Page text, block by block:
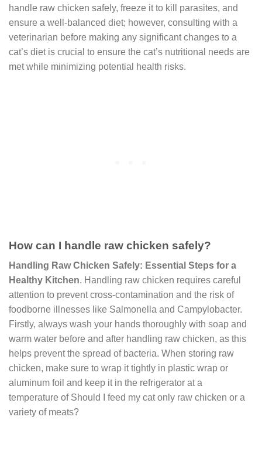
handle raw chicken safely, freeze it to kill parasites, and
ensure a well-balanced diet; however, consulting with a
veterinarian before making any significant changes to a
cat’s diet is crucial to ensure the cat’s nutritional needs are
met while minimizing potential health risks.
How can I handle raw chicken safely?
Handling Raw Chicken Safely: Essential Steps for a
Healthy Kitchen. Handling raw chicken requires careful
attention to prevent cross-contamination and the risk of
foodborne illnesses like Salmonella and Campylobacter.
Firstly, always wash your hands thoroughly with soap and
warm water before and after handling raw chicken, as this
helps prevent the spread of bacteria. When storing raw
chicken, make sure to wrap it tightly in plastic wrap or
aluminum foil and keep it in the refrigerator at a
temperature of Should I feed my cat only raw chicken or a
variety of meats?